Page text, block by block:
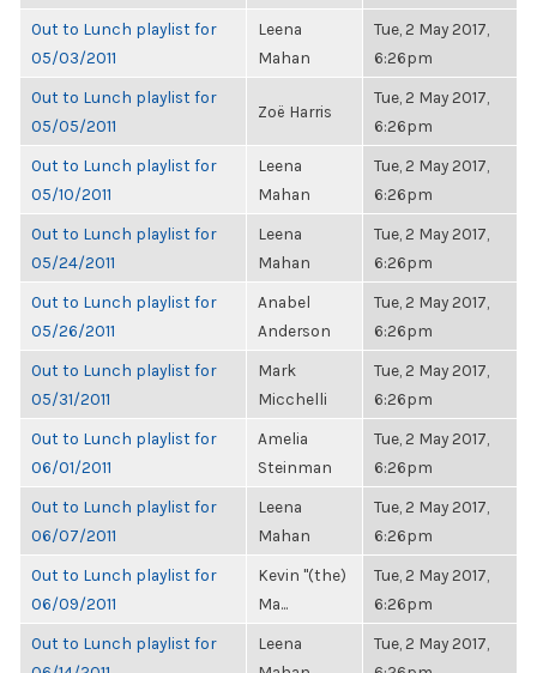
Out to Lunch playlist for
05/03/2011
Leena
Mahan
Tue, 2 May 2017,
6:26pm
Out to Lunch playlist for
05/05/2011
Zoë Harris
Tue, 2 May 2017,
6:26pm
Out to Lunch playlist for
05/10/2011
Leena
Mahan
Tue, 2 May 2017,
6:26pm
Out to Lunch playlist for
05/24/2011
Leena
Mahan
Tue, 2 May 2017,
6:26pm
Out to Lunch playlist for
05/26/2011
Anabel
Anderson
Tue, 2 May 2017,
6:26pm
Out to Lunch playlist for
05/31/2011
Mark
Micchelli
Tue, 2 May 2017,
6:26pm
Out to Lunch playlist for
06/01/2011
Amelia
Steinman
Tue, 2 May 2017,
6:26pm
Out to Lunch playlist for
06/07/2011
Leena
Mahan
Tue, 2 May 2017,
6:26pm
Out to Lunch playlist for
06/09/2011
Kevin "(the)
Ma...
Tue, 2 May 2017,
6:26pm
Out to Lunch playlist for
Leena
Tue, 2 May 2017,